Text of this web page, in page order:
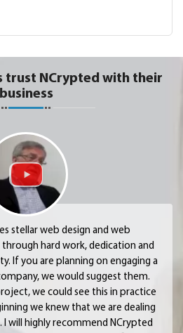
trust NCrypted with their
business
stellar web design and web
hard work, dedication and
If you are planning on engaging a
we would suggest them.
we could see this in practice
we knew that we are dealing
I will highly recommend NCrypted